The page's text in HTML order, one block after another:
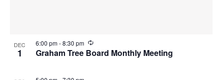
DEC
1 Graham Tree Board Monthly Meeting
6:00 pm-8:30 pm
R
e
c